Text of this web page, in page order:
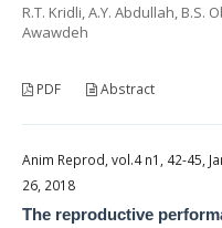
R.T. Kridli, A.Y. Abdullah, B.S.
Awawdeh
PDF Abstract
Anim Reprod, vol.4 n1, 42-45,
26, 2018
The reproductive